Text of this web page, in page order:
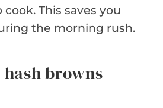
This saves you
the morning rush.
browns